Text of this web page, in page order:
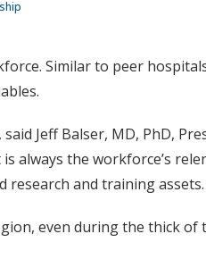
Similar to peer
Jeff Balser, MD, PhD,
always the workforce’s
research and training assets.
even during the thick of